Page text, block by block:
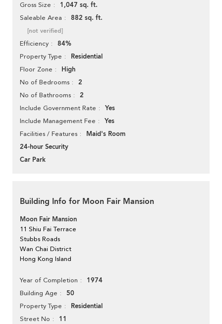
Gross Size 1,047 sq. ft.
Saleable Area 882 sq. ft.
[not verified]
Efficiency 84%
Property Type Residential
Floor Zone High
No of Bedrooms 2
No of Bathrooms 2
Include Government Rate Yes
Include Management Fee Yes
Facilities / Features
Maid's Room
24-hour Security
Car Park
Building Info for Moon Fair Mansion
Moon Fair Mansion
11 Shiu Fai Terrace
Stubbs Roads
Wan Chai District
Hong Kong Island
Year of Completion 1974
Building Age 50
Property Type Residential
Street No 11